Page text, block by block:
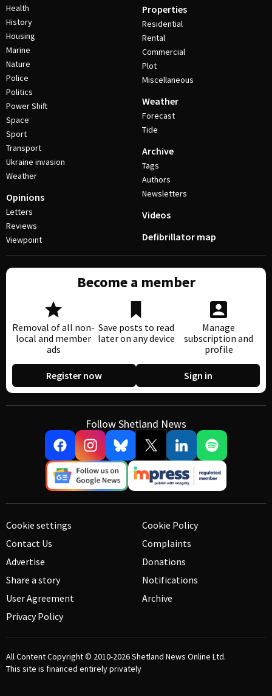
Health
History
Housing
Marine
Nature
Police
Politics
Power Shift
Space
Sport
Transport
Ukraine invasion
Weather
Opinions
Letters
Reviews
Viewpoint
Properties
Residential
Rental
Commercial
Plot
Miscellaneous
Weather
Forecast
Tide
Archive
Tags
Authors
Newsletters
Videos
Defibrillator map
Become a member
Removal of all non-
local and member
ads
Save posts to read
later on any device
Manage
subscription and
profile
Register now Sign in
Follow Shetland News
Cookie settings
Contact Us
Advertise
Share a story
User Agreement
Privacy Policy
Cookie Policy
Complaints
Donations
Notifications
Archive
All Content Copyright © 2010-2026Shetland News Online Ltd.
This site is financed entirely privately